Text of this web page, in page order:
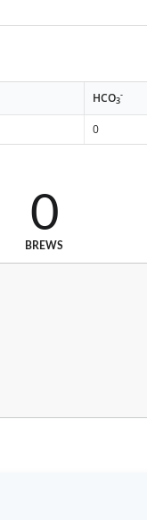
HCO3
-
0
0
BREWS